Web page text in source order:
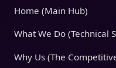
Home (Main Hub)
What We Do (Technical
Why Us (The